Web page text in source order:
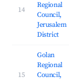
14
Regional
Council,
Jerusalem
District
15
Golan
Regional
Council,